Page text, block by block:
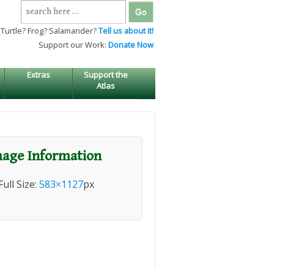
Search
for:
Frog? Salamander?Tell us about it!
Support our Work: Donate Now
Extras
Support the
Atlas
Information
Size: 583×1127px